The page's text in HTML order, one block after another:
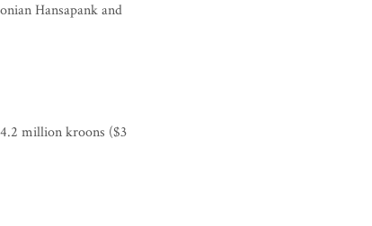
Hansapank and
million kroons ($3